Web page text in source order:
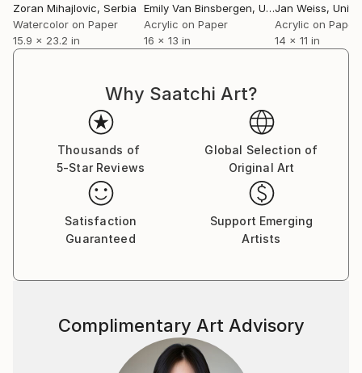
Zoran Mihajlovic, Serbia
Watercolor on Paper
15.9 x 23.2 in
Emily Van Binsbergen, United States
Acrylic on Paper
16 x 13 in
Jan Weiss,
Acrylic on Paper
14 x 11 in
Why Saatchi Art?
Thousands of
5-Star Reviews
Global Selection of
Original Art
Satisfaction
Guaranteed
Support Emerging
Artists
Complimentary Art Advisory